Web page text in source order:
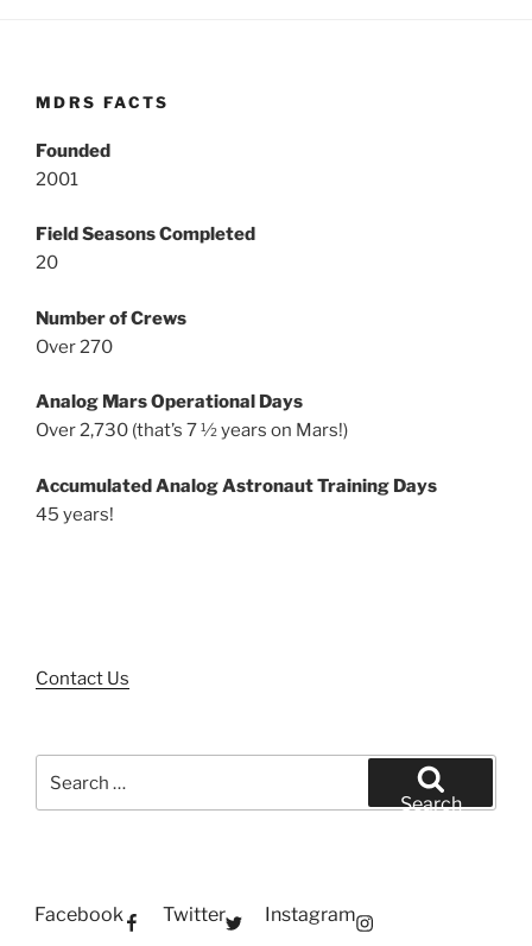
MDRS FACTS
Founded
2001
Field Seasons Completed
20
Number of Crews
Over 270
Analog Mars Operational Days
Over 2,730 (that’s 7 ½ years on Mars!)
Accumulated Analog Astronaut Training Days
45 years!
Contact Us
for:
Search
Facebook Twitter Instagram